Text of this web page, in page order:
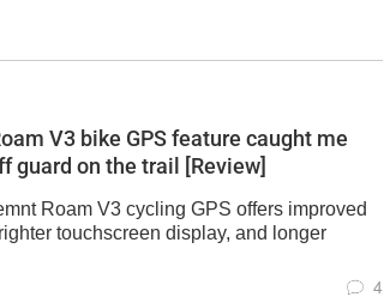
V3 bike GPS feature caught me
guard on the trail [Review]
Roam V3 cycling GPS offers improved
touchscreen display, and longer
4